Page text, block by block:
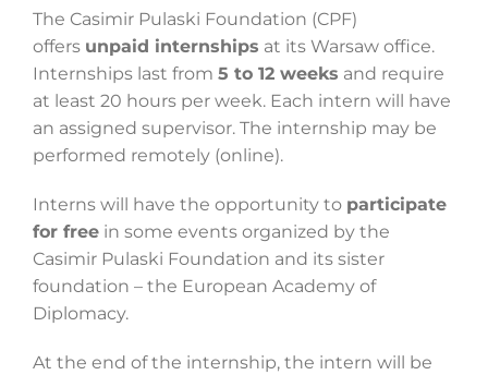
The Casimir Pulaski Foundation (CPF)
offers unpaid internships at its Warsaw office.
Internships last from 5 to 12 weeks and require
at least 20 hours per week. Each intern will have
an assigned supervisor. The internship may be
performed remotely (online).
Interns will have the opportunity to participate
for freein some events organized by the
Casimir Pulaski Foundation and its sister
foundation – the European Academy of
Diplomacy.
At the end of the internship, the intern will be